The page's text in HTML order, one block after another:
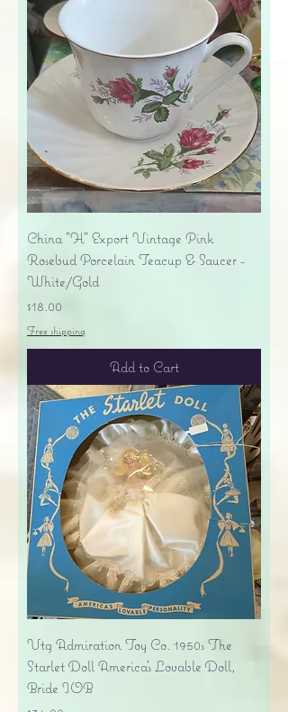
China "H" Export Vintage Pink
Rosebud Porcelain Teacup & Saucer -
White/Gold
Price
$18.00
Free shipping
Add to Cart
Vtg Admiration Toy Co. 1950s The
Starlet Doll America's Lovable Doll,
Bride IOB